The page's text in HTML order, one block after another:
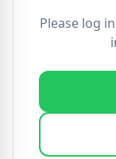
Please log